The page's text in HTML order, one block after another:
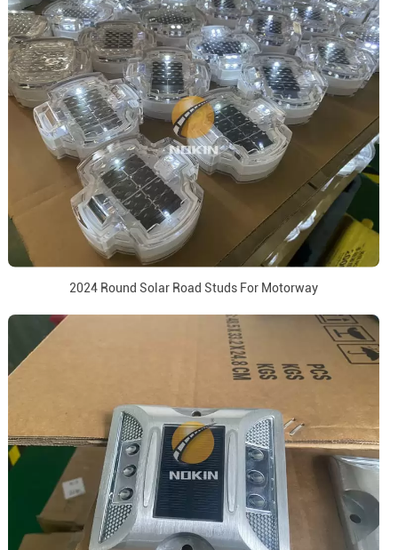
2024 Round Solar Road Studs For Motorway